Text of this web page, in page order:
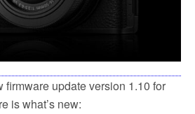
firmware update version 1.10 for
is what’s new: